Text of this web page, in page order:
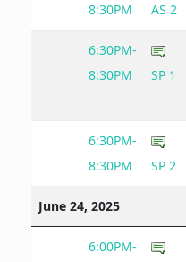
8:30PM
AS 2
6:30PM-
8:30PM
SP 1
6:30PM-
8:30PM
SP 2
June 24, 2025
6:00PM-